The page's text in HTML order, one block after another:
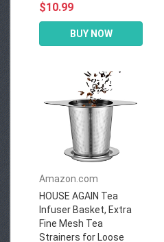
$10.99
BUY NOW
Amazon.com
HOUSE AGAIN Tea
Infuser Basket, Extra
Fine Mesh Tea
Strainers for Loose